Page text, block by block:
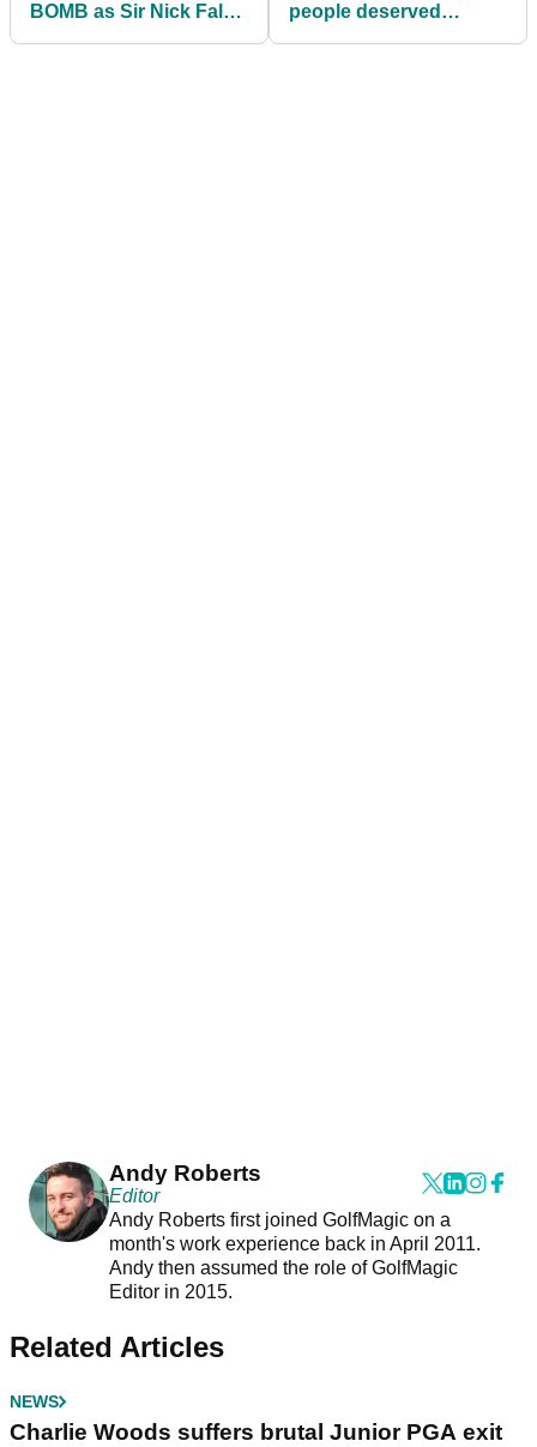
BOMB as Sir Nick Faldo
people deserved
Andy Roberts
Editor
Andy Roberts first joined GolfMagic on a
month's work experience back in April 2011.
Andy then assumed the role of GolfMagic
Editor in 2015.
Related Articles
NEWS
Charlie Woods suffers brutal Junior PGA exit